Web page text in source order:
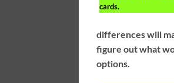
cards.
differences will
figure out what
options.